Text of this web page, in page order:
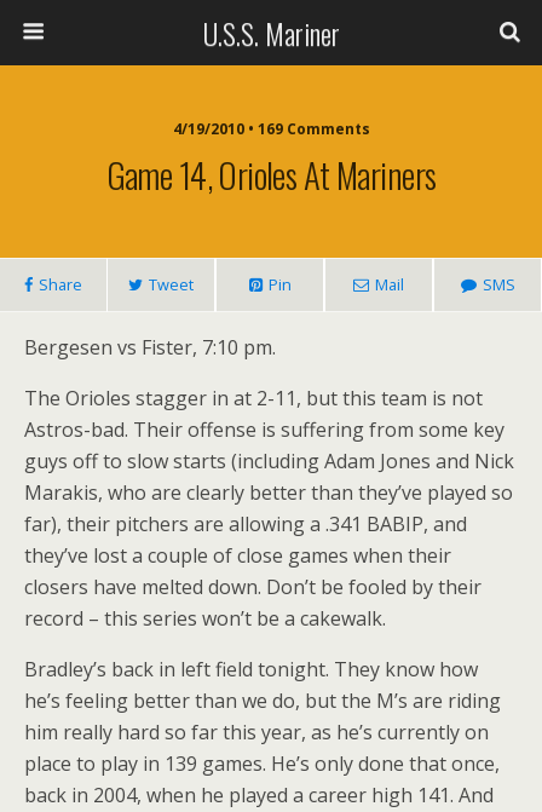
U.S.S. Mariner
4/19/2010 • 169 Comments
Game 14, Orioles At Mariners
Share Tweet Pin Mail SMS
Bergesen vs Fister, 7:10 pm.
The Orioles stagger in at 2-11, but this team is not
Astros-bad. Their offense is suffering from some key
guys off to slow starts (including Adam Jones and Nick
Marakis, who are clearly better than they’ve played so
far), their pitchers are allowing a .341 BABIP, and
they’ve lost a couple of close games when their
closers have melted down. Don’t be fooled by their
record – this series won’t be a cakewalk.
Bradley’s back in left field tonight. They know how
he’s feeling better than we do, but the M’s are riding
him really hard so far this year, as he’s currently on
place to play in 139 games. He’s only done that once,
back in 2004, when he played a career high 141. And